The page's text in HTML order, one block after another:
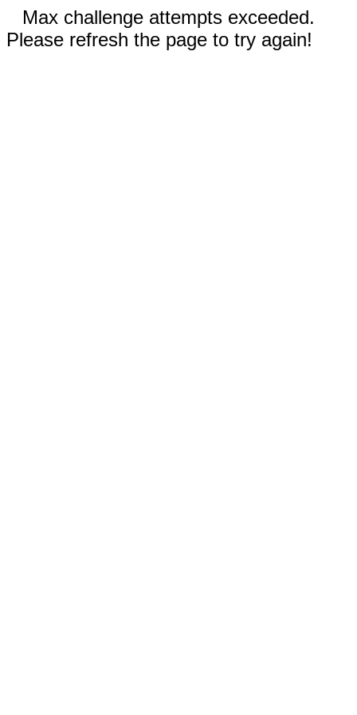
Max challenge attempts exceeded.
Please refresh the page to try again!